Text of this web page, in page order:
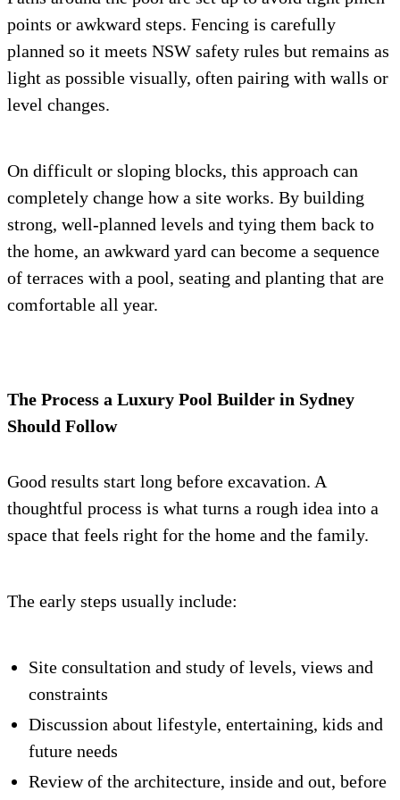
points or awkward steps. Fencing is carefully
planned so it meets NSW safety rules but remains as
light as possible visually, often pairing with walls or
level changes.
On difficult or sloping blocks, this approach can
completely change how a site works. By building
strong, well-planned levels and tying them back to
the home, an awkward yard can become a sequence
of terraces with a pool, seating and planting that are
comfortable all year.
The Process a Luxury Pool Builder in Sydney
Should Follow
Good results start long before excavation. A
thoughtful process is what turns a rough idea into a
space that feels right for the home and the family.
The early steps usually include:
Site consultation and study of levels, views and
constraints
Discussion about lifestyle, entertaining, kids and
future needs
Review of the architecture, inside and out, before